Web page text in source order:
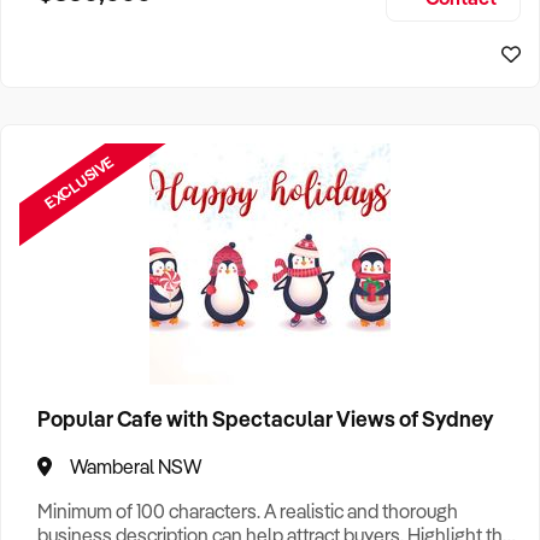
EXCLUSIVE
Popular Cafe with Spectacular Views of Sydney
Wamberal NSW
Minimum of 100 characters. A realistic and thorough
business description can help attract buyers. Highlight the